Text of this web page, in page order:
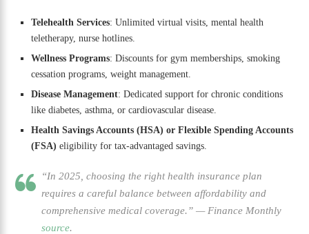
Telehealth Services: Unlimited virtual visits, mental health
teletherapy, nurse hotlines.
Wellness Programs: Discounts for gym memberships, smoking
cessation programs, weight management.
Disease Management: Dedicated support for chronic conditions
like diabetes, asthma, or cardiovascular disease.
Health Savings Accounts (HSA) or Flexible Spending Accounts
(FSA) eligibility for tax-advantaged savings.
“In 2025, choosing the right health insurance plan
requires a careful balance between affordability and
comprehensive medical coverage.” — Finance Monthly
source.